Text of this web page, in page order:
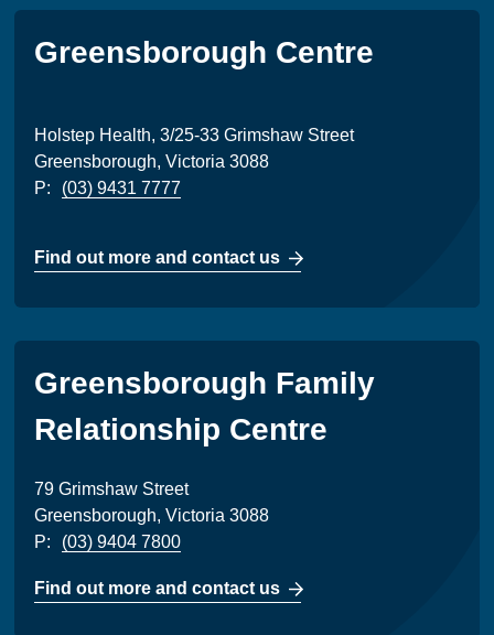
Greensborough Centre
Holstep Health, 3/25-33 Grimshaw Street
Greensborough, Victoria 3088
P:
(03) 9431 7777
Find out more and contact us
Greensborough Family
Relationship Centre
79 Grimshaw Street
Greensborough, Victoria 3088
P:
(03) 9404 7800
Find out more and contact us